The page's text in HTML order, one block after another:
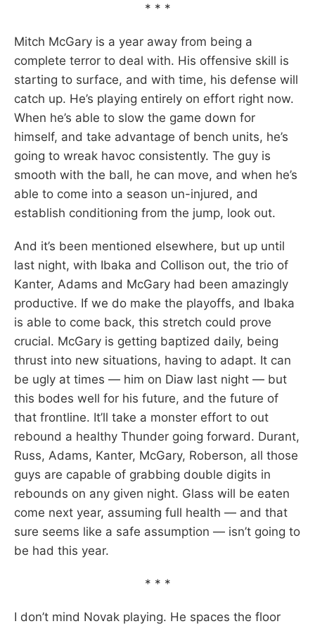
* * *
Mitch McGary is a year away from being a
complete terror to deal with. His offensive skill is
starting to surface, and with time, his defense will
catch up. He’s playing entirely on effort right now.
When he’s able to slow the game down for
himself, and take advantage of bench units, he’s
going to wreak havoc consistently. The guy is
smooth with the ball, he can move, and when he’s
able to come into a season un-injured, and
establish conditioning from the jump, look out.
And it’s been mentioned elsewhere, but up until
last night, with Ibaka and Collison out, the trio of
Kanter, Adams and McGary had been amazingly
productive. If we do make the playoffs, and Ibaka
is able to come back, this stretch could prove
crucial. McGary is getting baptized daily, being
thrust into new situations, having to adapt. It can
be ugly at times — him on Diaw last night — but
this bodes well for his future, and the future of
that frontline. It’ll take a monster effort to out
rebound a healthy Thunder going forward. Durant,
Russ, Adams, Kanter, McGary, Roberson, all those
guys are capable of grabbing double digits in
rebounds on any given night. Glass will be eaten
come next year, assuming full health — and that
sure seems like a safe assumption — isn’t going to
be had this year.
* * *
I don’t mind Novak playing. He spaces the floor